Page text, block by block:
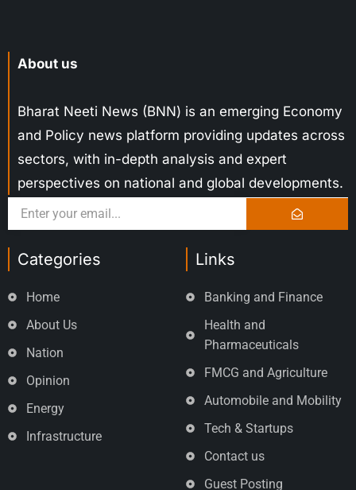
About us
Bharat Neeti News (BNN) is an emerging Economy
and Policy news platform providing updates across
sectors, with in-depth analysis and expert
perspectives on national and global developments.
Categories
Home
About Us
Nation
Opinion
Energy
Infrastructure
Links
Banking and Finance
Health and
Pharmaceuticals
FMCG and Agriculture
Automobile and Mobility
Tech & Startups
Contact us
Guest Posting